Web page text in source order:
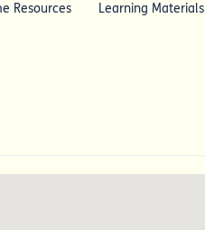
Resources Learning Materials